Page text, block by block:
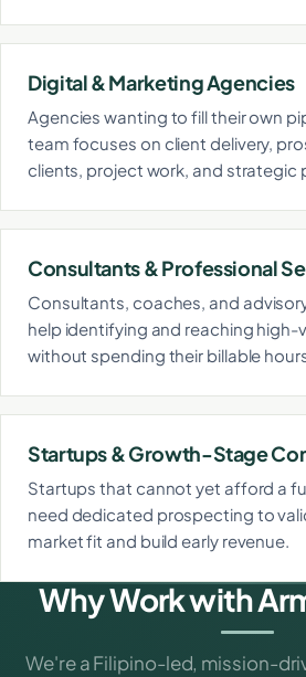
Digital & Marketing Agencies
Agencies wanting to fill their own
team focuses on client delivery,
clients, project work, and strategic
Consultants & Professional
Consultants, coaches, and
help identifying and reaching high-
without spending their billable
Startups & Growth-Stage
Startups that cannot yet afford a
need dedicated prospecting to
market fit and build early revenue.
Why Work with
We're a Filipino-led, mission-